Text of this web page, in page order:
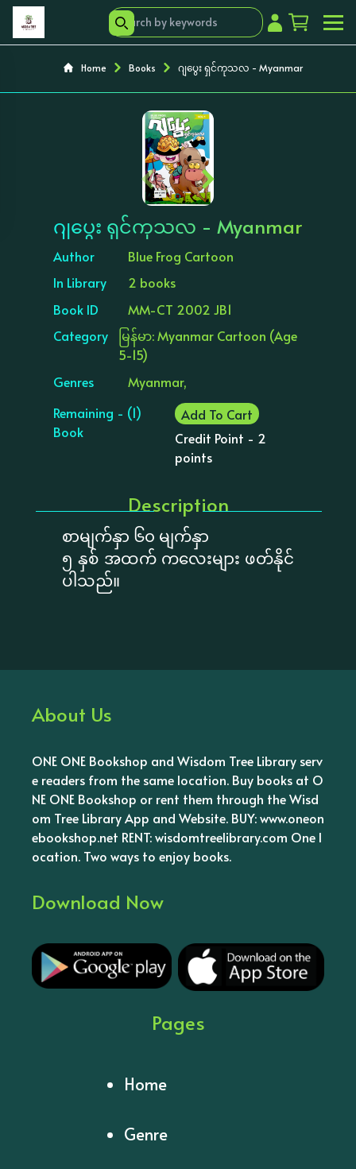
Home Books ဂျပွေး ရှင်ကုသလ - Myanmar
‹ ›
ဂျပွေး ရှင်ကုသလ - Myanmar
Author
Blue Frog Cartoon
In Library
2 books
Book ID
MM-CT 2002 JB1
Category
မြန်မာ: Myanmar Cartoon (Age
5-15)
Genres
Myanmar,
Remaining - (1)
Book
Add To Cart
Credit Point - 2
points
Description
စာမျက်နှာ ၆၀ မျက်နှာ
၅ နှစ် အထက် ကလေးများ ဖတ်နိုင်
ပါသည်။
About Us
ONE ONE Bookshop and Wisdom Tree Library serv
e readers from the same location. Buy books at O
NE ONE Bookshop or rent them through the Wisd
om Tree Library App and Website. BUY: www.oneon
ebookshop.net RENT: wisdomtreelibrary.com One l
ocation. Two ways to enjoy books.
Download Now
Pages
Home
Genre